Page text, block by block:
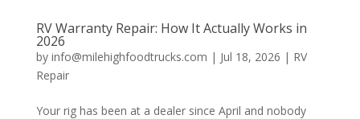
RV Warranty Repair: How It Actually Works in
2026
by info@milehighfoodtrucks.com | Jul 18, 2026 | RV
Repair
Your rig has been at a dealer since April and nobody